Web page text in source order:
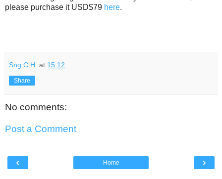
please purchase it USD$79 here.
Sng C.H. at 15:12
Share
No comments:
Post a Comment
‹ ›
Home